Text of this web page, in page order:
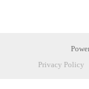
Privacy Policy